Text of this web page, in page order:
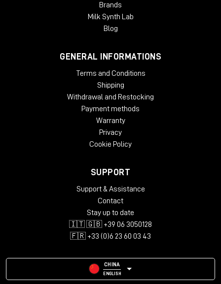
Brands
Milk Synth Lab
Blog
GENERAL INFORMATIONS
Terms and Conditions
Shipping
Withdrawal and Restocking
Payment methods
Warranty
Privacy
Cookie Policy
SUPPORT
Support & Assistance
Contact
Stay up to date
🇮🇹 🇬🇧 +39 06 3050128
🇫🇷 +33 (0)6 23 60 03 43
CHINA
ENGLISH